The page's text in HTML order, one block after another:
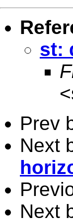
st:
<
Prev
Next
Next